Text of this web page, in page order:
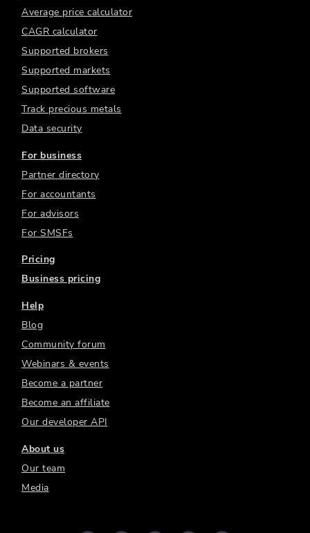
Average price calculator
CAGR calculator
Supported brokers
Supported markets
Supported software
Track precious metals
Data security
For business
Partner directory
For accountants
For advisors
For SMSFs
Pricing
Business pricing
Help
Blog
Community forum
Webinars & events
Become a partner
Become an affiliate
Our developer API
About us
Our team
Media